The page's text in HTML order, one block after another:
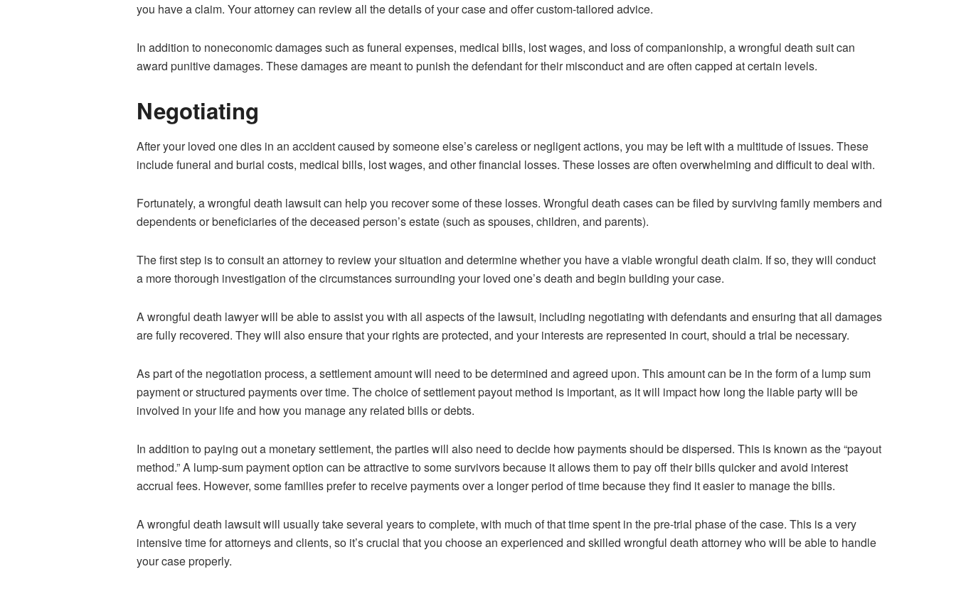
you have a claim. Your attorney can review all the details of your case and offer custom-tailored advice.
In addition to noneconomic damages such as funeral expenses, medical bills, lost wages, and loss of companionship, a wrongful death suit can
award punitive damages. These damages are meant to punish the defendant for their misconduct and are often capped at certain levels.
Negotiating
After your loved one dies in an accident caused by someone else’s careless or negligent actions, you may be left with a multitude of issues. These
include funeral and burial costs, medical bills, lost wages, and other financial losses. These losses are often overwhelming and difficult to deal with.
Fortunately, a wrongful death lawsuit can help you recover some of these losses. Wrongful death cases can be filed by surviving family members and
dependents or beneficiaries of the deceased person’s estate (such as spouses, children, and parents).
The first step is to consult an attorney to review your situation and determine whether you have a viable wrongful death claim. If so, they will conduct
a more thorough investigation of the circumstances surrounding your loved one’s death and begin building your case.
A wrongful death lawyer will be able to assist you with all aspects of the lawsuit, including negotiating with defendants and ensuring that all damages
are fully recovered. They will also ensure that your rights are protected, and your interests are represented in court, should a trial be necessary.
As part of the negotiation process, a settlement amount will need to be determined and agreed upon. This amount can be in the form of a lump sum
payment or structured payments over time. The choice of settlement payout method is important, as it will impact how long the liable party will be
involved in your life and how you manage any related bills or debts.
In addition to paying out a monetary settlement, the parties will also need to decide how payments should be dispersed. This is known as the “payout
method.” A lump-sum payment option can be attractive to some survivors because it allows them to pay off their bills quicker and avoid interest
accrual fees. However, some families prefer to receive payments over a longer period of time because they find it easier to manage the bills.
A wrongful death lawsuit will usually take several years to complete, with much of that time spent in the pre-trial phase of the case. This is a very
intensive time for attorneys and clients, so it’s crucial that you choose an experienced and skilled wrongful death attorney who will be able to handle
your case properly.